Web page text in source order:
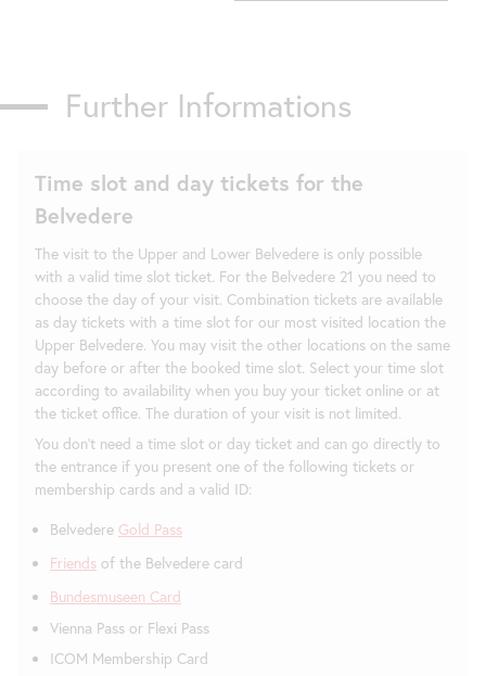
Further Informations
Time slot and day tickets for the
Belvedere
The visit to the Upper and Lower Belvedere is only possible
with a valid time slot ticket. For the Belvedere 21 you need to
choose the day of your visit. Combination tickets are available
as day tickets with a time slot for our most visited location the
Upper Belvedere. You may visit the other locations on the same
day before or after the booked time slot. Select your time slot
according to availability when you buy your ticket online or at
the ticket office. The duration of your visit is not limited.
You don't need a time slot or day ticket and can go directly to
the entrance if you present one of the following tickets or
membership cards and a valid ID:
Belvedere Gold Pass
Friends of the Belvedere card
Bundesmuseen Card
Vienna Pass or Flexi Pass
ICOM Membership Card